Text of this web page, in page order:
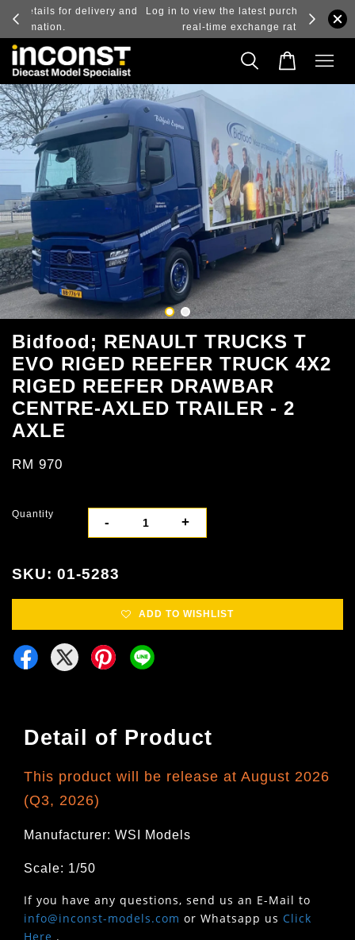
and
Log in to view the latest purchase prices, reflecting
real-time exchange rate fluctuations.
Bidfood; RENAULT TRUCKS T
EVO RIGED REEFER TRUCK 4X2
RIGED REEFER DRAWBAR
CENTRE-AXLED TRAILER - 2
AXLE
RM 970
Quantity
- +
SKU: 01-5283
ADD TO WISHLIST
Detail of Product
This product will be release at August 2026
(Q3, 2026)
Manufacturer: WSI Models
Scale: 1/50
If you have any questions, send us an E-Mail to
info@inconst-models.com or Whatsapp us Click
Here .